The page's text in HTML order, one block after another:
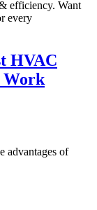
efficiency. Want
every
HVAC
Work
advantages of